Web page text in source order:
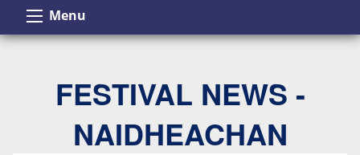
Menu
FESTIVAL NEWS -
NAIDHEACHAN